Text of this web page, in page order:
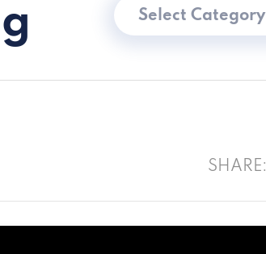
Select Category
SHARE: